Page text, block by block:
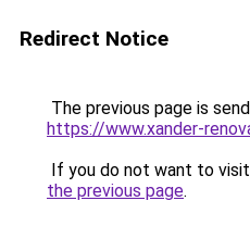
Redirect Notice
The previous page is
https://www.xander-
If you do not want to
the previous page.